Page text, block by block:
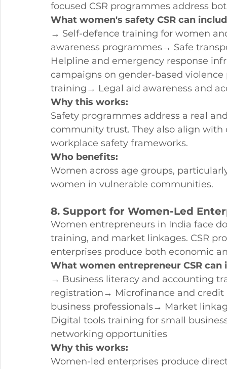
focused CSR programmes address
What women's safety CSR can
→ Self-defence training for women
awareness programmes→ Safe
Helpline and emergency response
campaigns on gender-based
training→ Legal aid awareness and
Why this works:
Safety programmes address a real
community trust. They also align
workplace safety frameworks.
Who benefits:
Women across age groups,
women in vulnerable communities.
8. Support for Women-Led
Women entrepreneurs in India face
training, and market linkages. CSR
enterprises produce both economic
What women entrepreneur CSR can
→ Business literacy and accounting
registration→ Microfinance and
business professionals→ Market
Digital tools training for small
networking opportunities
Why this works:
Women-led enterprises produce